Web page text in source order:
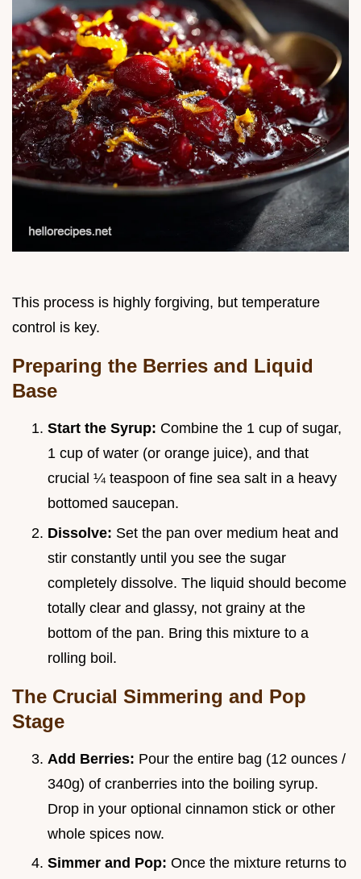
This process is highly forgiving, but temperature
control is key.
Preparing the Berries and Liquid
Base
Start the Syrup: Combine the 1 cup of sugar,
1 cup of water (or orange juice), and that
crucial ¼ teaspoon of fine sea salt in a heavy
bottomed saucepan.
Dissolve: Set the pan over medium heat and
stir constantly until you see the sugar
completely dissolve. The liquid should become
totally clear and glassy, not grainy at the
bottom of the pan. Bring this mixture to a
rolling boil.
The Crucial Simmering and Pop
Stage
Add Berries: Pour the entire bag (12 ounces /
340g) of cranberries into the boiling syrup.
Drop in your optional cinnamon stick or other
whole spices now.
Simmer and Pop: Once the mixture returns to